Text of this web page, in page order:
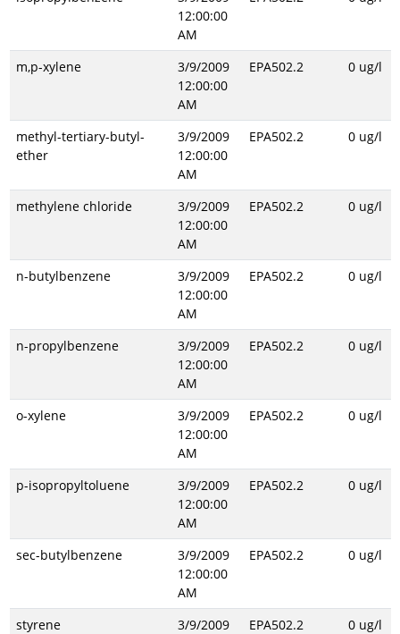
12:00:00
AM
m,p-xylene
3/9/2009
12:00:00
AM
EPA502.2 0 ug/l
methyl-tertiary-butyl-
ether
3/9/2009
12:00:00
AM
EPA502.2 0 ug/l
methylene chloride
3/9/2009
12:00:00
AM
EPA502.2 0 ug/l
n-butylbenzene
3/9/2009
12:00:00
AM
EPA502.2 0 ug/l
n-propylbenzene
3/9/2009
12:00:00
AM
EPA502.2 0 ug/l
o-xylene
3/9/2009
12:00:00
AM
EPA502.2 0 ug/l
p-isopropyltoluene
3/9/2009
12:00:00
AM
EPA502.2 0 ug/l
sec-butylbenzene
3/9/2009
12:00:00
AM
EPA502.2 0 ug/l
styrene
3/9/2009
EPA502.2 0 ug/l